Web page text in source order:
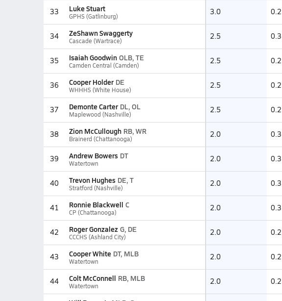
33 Luke Stuart
GPHS (Gatlinburg) 3.0 0.2
34 ZeShawn Swaggerty
Cascade (Wartrace) 2.5 0.3
35 Isaiah Goodwin OLB, TE
Camden Central (Camden) 2.5 0.2
36 Cooper Holder DE
WHHHS (White House) 2.5 0.2
37 Demonte Carter DL, OL
Maplewood (Nashville) 2.5 0.2
38 Zion McCullough RB, WR
Brainerd (Chattanooga) 2.0 0.3
39 Andrew Bowers DT
Watertown 2.0 0.3
40 Trevon Hughes DE, T
Stratford (Nashville) 2.0 0.3
41 Ronnie Blackwell C
CP (Chattanooga) 2.0 0.3
42 Roger Gonzalez G, DE
CCCHS (Ashland City) 2.0 0.2
43 Cooper White DT, MLB
Watertown 2.0 0.2
44 Colt McConnell RB, MLB
Watertown 2.0 0.2